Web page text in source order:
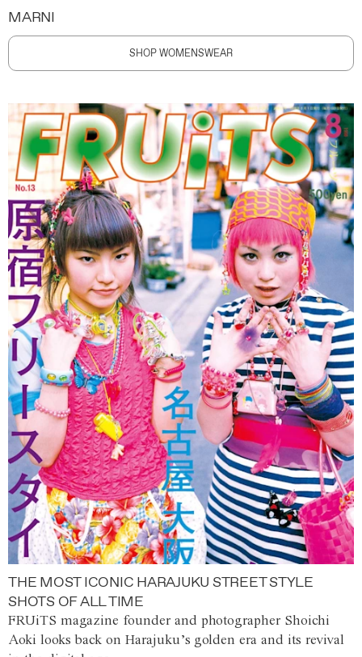
MARNI
SHOP WOMENSWEAR
THE MOST ICONIC HARAJUKU STREET STYLE
SHOTS OF ALL TIME
FRUiTS magazine founder and photographer Shoichi
Aoki looks back on Harajuku’s golden era and its revival